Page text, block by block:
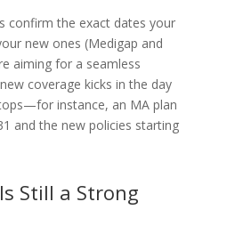
confirm the exact dates your
new ones (Medigap and
aiming for a seamless
coverage kicks in the day
instance, an MA plan
and the new policies starting
Still a Strong